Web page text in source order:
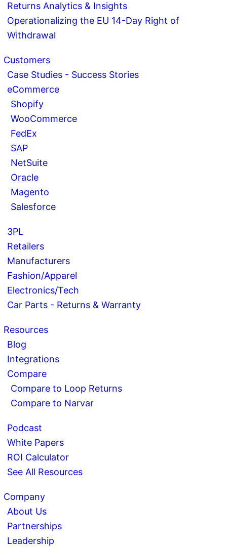
Returns Analytics & Insights
Operationalizing the EU 14-Day Right of
Withdrawal
Customers
Case Studies - Success Stories
eCommerce
Shopify
WooCommerce
FedEx
SAP
NetSuite
Oracle
Magento
Salesforce
3PL
Retailers
Manufacturers
Fashion/Apparel
Electronics/Tech
Car Parts - Returns & Warranty
Resources
Blog
Integrations
Compare
Compare to Loop Returns
Compare to Narvar
Podcast
White Papers
ROI Calculator
See All Resources
Company
About Us
Partnerships
Leadership